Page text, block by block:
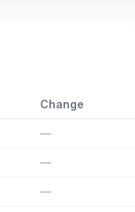
Change
—
—
—